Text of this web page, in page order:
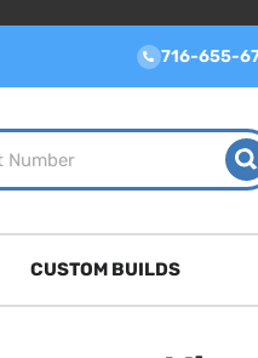
716-655-
CUSTOM BUILDS